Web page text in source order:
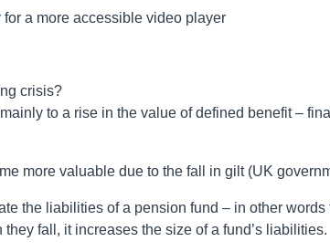
a more accessible video player
crisis?
to a rise in the value of defined benefit –
more valuable due to the fall in gilt (UK
the liabilities of a pension fund – in other words
fall, it increases the size of a fund’s liabilities.